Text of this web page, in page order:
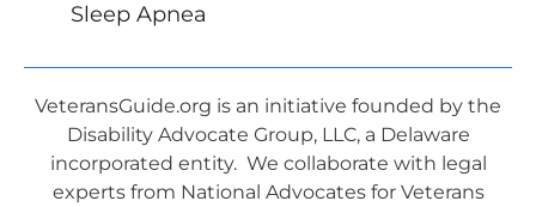
Sleep Apnea
VeteransGuide.org is an initiative founded by the
Disability Advocate Group, LLC, a Delaware
incorporated entity. We collaborate with legal
experts from National Advocates for Veterans